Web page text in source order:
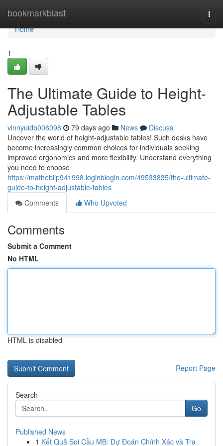
bookmarkblast
Home
Home
1
The Ultimate Guide to Height-
Adjustable Tables
vinnyuidb006098 79 days ago News
Discuss
Uncover the world of height-adjustable tables! Such desks have
become increasingly common choices for individuals seeking
improved ergonomics and more flexibility. Understand everything
you need to choose
https://matheblip941998.loginblogin.com/49533835/the-ultimate-
guide-to-height-adjustable-tables
Comments
Who Upvoted
Comments
Submit a Comment
No HTML
HTML is disabled
Report Page
Search
Go
Published News
1 Kết Quả Soi Cầu MB: Dự Đoán Chính Xác và Tra